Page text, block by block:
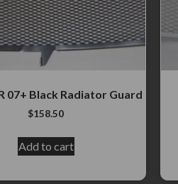
07+ Black Radiator Guard
$158.50
Add to cart